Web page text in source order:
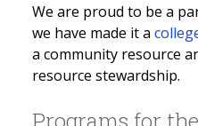
We are proud to be a
we have made it a
a community resource
resource stewardship.
Programs for